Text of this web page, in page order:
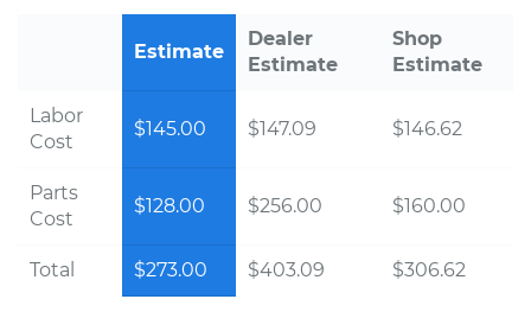
Estimate
Dealer
Estimate
Shop
Estimate
Labor
Cost
$145.00 $147.09 $146.62
Parts
Cost
$128.00 $256.00 $160.00
Total $273.00 $403.09 $306.62